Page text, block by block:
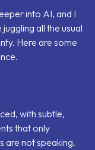
into AI, and I
all the usual
Here are some
with subtle,
that only
are not speaking.